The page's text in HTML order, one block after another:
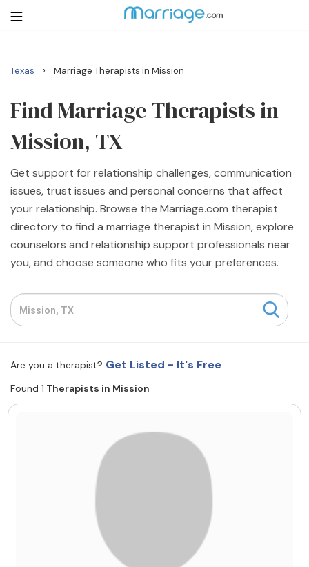
Login
Search
Getting Married
Relationship
Family
Courses
Resources
Find a Therapist
Contact Us
Advertise with us
Texas › Marriage Therapists in Mission
Find Marriage Therapists in
Mission, TX
Get support for relationship challenges, communication
issues, trust issues and personal concerns that affect
your relationship. Browse the Marriage.com therapist
directory to find a marriage therapist in Mission, explore
counselors and relationship support professionals near
you, and choose someone who fits your preferences.
Are you a therapist? Get Listed - It's Free
Found 1 Therapists in Mission